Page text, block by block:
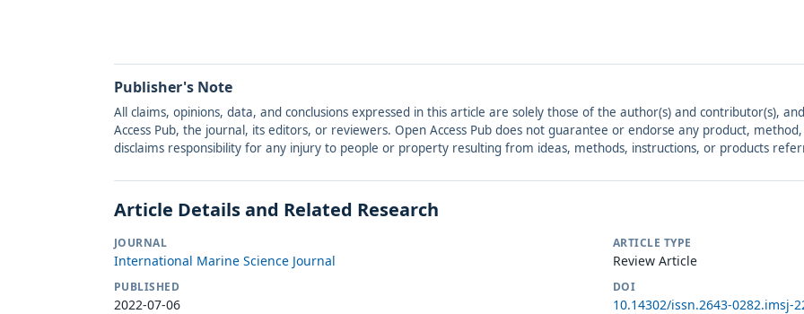
Publisher's Note
All claims, opinions, data, and conclusions expressed in this article are solely those of the author(s) and contributor(s),
Access Pub, the journal, its editors, or reviewers. Open Access Pub does not guarantee or endorse any product,
disclaims responsibility for any injury to people or property resulting from ideas, methods, instructions, or products
Article Details and Related Research
JOURNAL
International Marine Science Journal
ARTICLE TYPE
Review Article
PUBLISHED
2022-07-06
DOI
10.14302/issn.2643-0282.imsj-